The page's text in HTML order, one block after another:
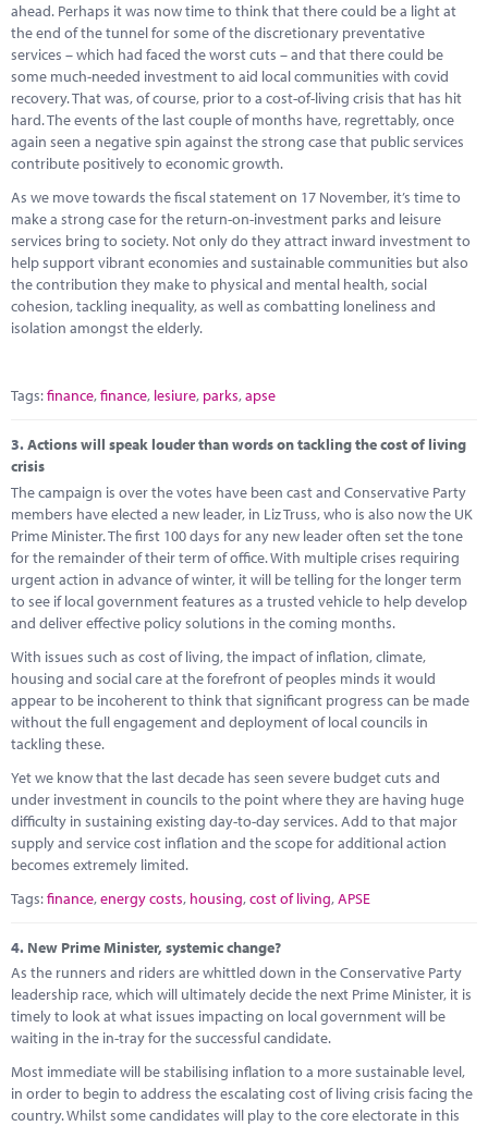
ahead. Perhaps it was now time to think that there could be a light at
the end of the tunnel for some of the discretionary preventative
services – which had faced the worst cuts – and that there could be
some much-needed investment to aid local communities with covid
recovery. That was, of course, prior to a cost-of-living crisis that has hit
hard. The events of the last couple of months have, regrettably, once
again seen a negative spin against the strong case that public services
contribute positively to economic growth.
As we move towards the fiscal statement on 17 November, it’s time to
make a strong case for the return-on-investment parks and leisure
services bring to society. Not only do they attract inward investment to
help support vibrant economies and sustainable communities but also
the contribution they make to physical and mental health, social
cohesion, tackling inequality, as well as combatting loneliness and
isolation amongst the elderly.
Tags:finance,finance, lesiure, parks,apse
3.Actions will speak louder than words on tackling the cost of living
crisis
The campaign is over the votes have been cast and Conservative Party
members have elected a new leader, in Liz Truss, who is also now the UK
Prime Minister. The first 100 days for any new leader often set the tone
for the remainder of their term of office. With multiple crises requiring
urgent action in advance of winter, it will be telling for the longer term
to see if local government features as a trusted vehicle to help develop
and deliver effective policy solutions in the coming months.
With issues such as cost of living, the impact of inflation, climate,
housing and social care at the forefront of peoples minds it would
appear to be incoherent to think that significant progress can be made
without the full engagement and deployment of local councils in
tackling these.
Yet we know that the last decade has seen severe budget cuts and
under investment in councils to the point where they are having huge
difficulty in sustaining existing day-to-day services. Add to that major
supply and service cost inflation and the scope for additional action
becomes extremely limited.
Tags:finance,energy costs, housing,cost of living,APSE
4. New Prime Minister, systemic change?
As the runners and riders are whittled down in the Conservative Party
leadership race, which will ultimately decide the next Prime Minister, it is
timely to look at what issues impacting on local government will be
waiting in the in-tray for the successful candidate.
Most immediate will be stabilising inflation to a more sustainable level,
in order to begin to address the escalating cost of living crisis facing the
country. Whilst some candidates will play to the core electorate in this